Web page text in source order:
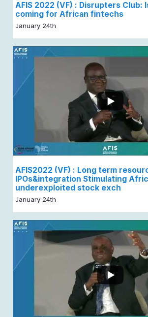
AFIS 2022 (VF) : Disrupters Club:
coming for African fintechs
January 24th
AFIS2022 (VF) : Long term
IPOs&integration Stimulating
underexploited stock exch
January 24th